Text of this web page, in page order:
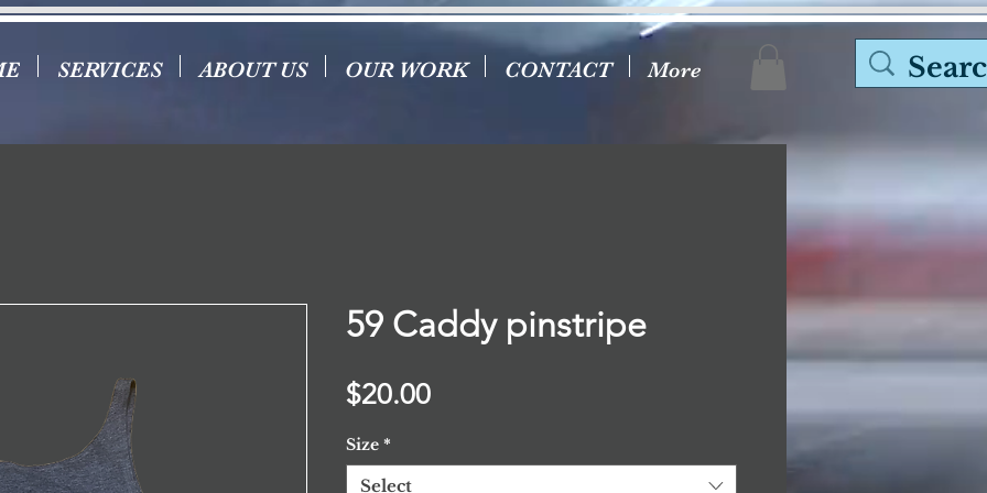
SERVICES ABOUT US OUR WORK CONTACT More
59 Caddy pinstripe
$20.00Price
Size *
Select